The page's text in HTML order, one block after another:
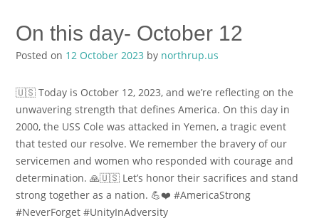
On this day- October 12
Posted on 12 October 2023 by northrup.us
🇺🇸 Today is October 12, 2023, and we’re reflecting on the
unwavering strength that defines America. On this day in
2000, the USS Cole was attacked in Yemen, a tragic event
that tested our resolve. We remember the bravery of our
servicemen and women who responded with courage and
determination. 🙏🇺🇸 Let’s honor their sacrifices and stand
strong together as a nation. 💪❤️ #AmericaStrong
#NeverForget #UnityInAdversity